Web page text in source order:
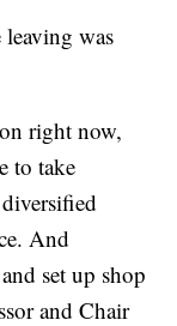
was
right now,
to take
And
set up shop
and Chair